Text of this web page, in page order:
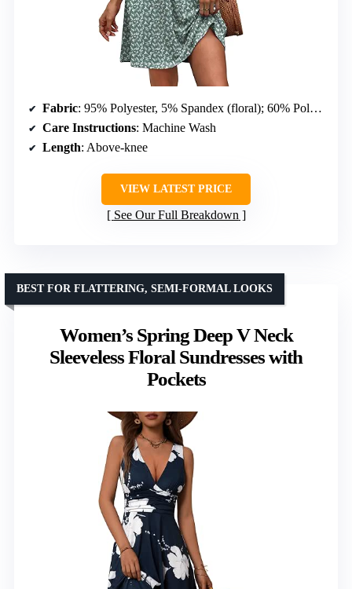
Fabric: 95% Polyester, 5% Spandex (floral); 60% Polyester, 35% Rayon, 5% Spandex (solid)
Care Instructions: Machine Wash
Length: Above-knee
VIEW LATEST PRICE
See Our Full Breakdown
Women’s Spring Deep V Neck
Sleeveless Floral Sundresses with
Pockets
BEST FOR FLATTERING, SEMI-FORMAL LOOKS